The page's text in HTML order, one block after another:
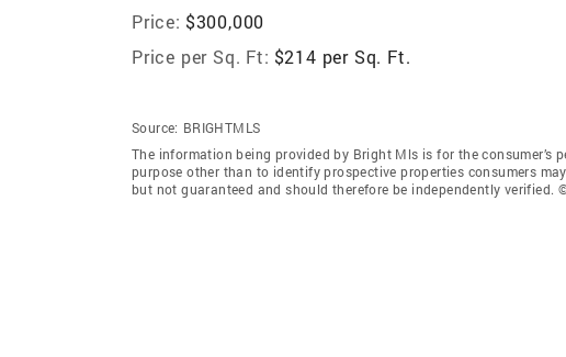
Price: $300,000
Price per Sq. Ft: $214 per Sq. Ft.
Source: BRIGHTMLS
The information being provided by Bright Mls is for the consumer’s
purpose other than to identify prospective properties consumers
but not guaranteed and should therefore be independently verified.